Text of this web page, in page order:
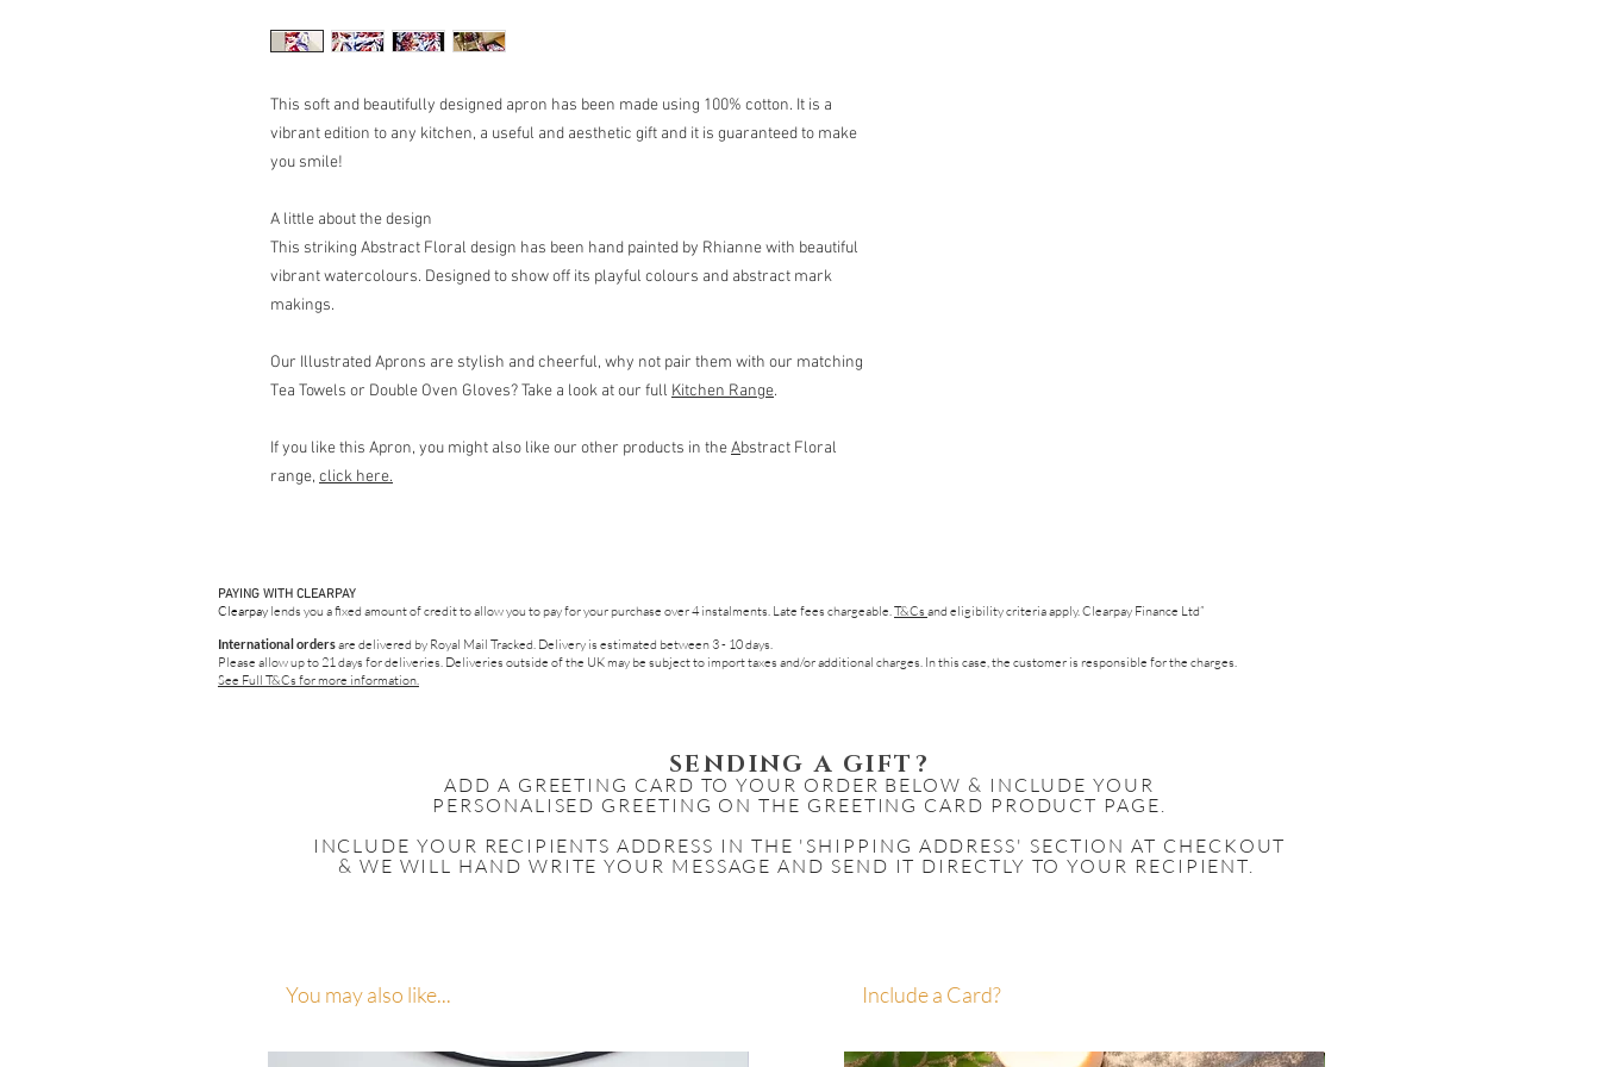
This soft and beautifully designed apron has been made using 100% cotton. It is a
vibrant edition to any kitchen, a useful and aesthetic gift and it is guaranteed to make
you smile!
A little about the design
This striking Abstract Floral design has been hand painted by Rhianne with beautiful
vibrant watercolours. Designed to show off its playful colours and abstract mark
makings.
Our Illustrated Aprons are stylish and cheerful, why not pair them with our matching
Tea Towels or Double Oven Gloves? Take a look at our full Kitchen Range.
If you like this Apron, you might also like our other products in theAbstract Floral
range, click here.
PAYING WITH CLEARPAY
Clearpay lends you a fixed amount of credit to allow you to pay for your purchase over 4 instalments. Late fees chargeable.T&Cs and eligibility criteria apply. Clearpay Finance Ltd”
International ordersare delivered by Royal Mail Tracked. Delivery is estimated between 3 - 10 days.
Please allow up to 21 days for deliveries. Deliveries outside of the UK may be subject to import taxes and/or additional charges. In this case, the customer is responsible for the charges.
See Full T&Cs for more information.
SENDING A GIFT?
ADD A GREETING CARD TO YOUR ORDER BELOW & INCLUDE YOUR
PERSONALISED GREETING ON THE GREETING CARD PRODUCT PAGE.
INCLUDE YOUR RECIPIENTS ADDRESS IN THE 'SHIPPING ADDRESS' SECTION AT CHECKOUT
& WE WILL HAND WRITE YOUR MESSAGE AND SEND IT DIRECTLY TO YOUR RECIPIENT.
You may also like... Include a Card?